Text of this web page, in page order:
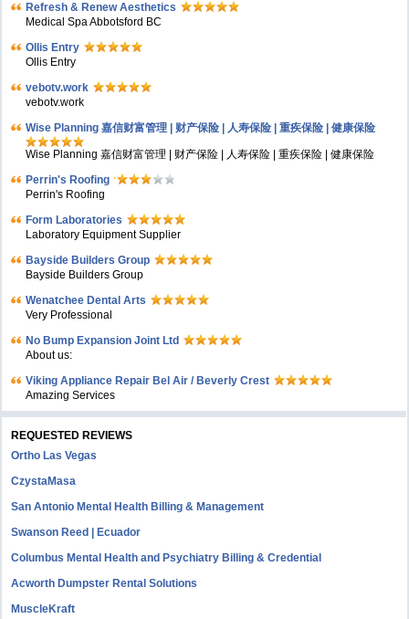
Refresh & Renew Aesthetics
Medical Spa Abbotsford BC
Ollis Entry
Ollis Entry
vebotv.work
vebotv.work
Wise Planning 嘉信财富管理 | 财产保险 | 人寿保险 | 重疾保险 | 健康保险
Wise Planning 嘉信财富管理 | 财产保险 | 人寿保险 | 重疾保险 | 健康保险
Perrin's Roofing
Perrin's Roofing
Form Laboratories
Laboratory Equipment Supplier
Bayside Builders Group
Bayside Builders Group
Wenatchee Dental Arts
Very Professional
No Bump Expansion Joint Ltd
About us:
Viking Appliance Repair Bel Air / Beverly Crest
Amazing Services
REQUESTED REVIEWS
Ortho Las Vegas
CzystaMasa
San Antonio Mental Health Billing & Management
Swanson Reed | Ecuador
Columbus Mental Health and Psychiatry Billing & Credential
Acworth Dumpster Rental Solutions
MuscleKraft